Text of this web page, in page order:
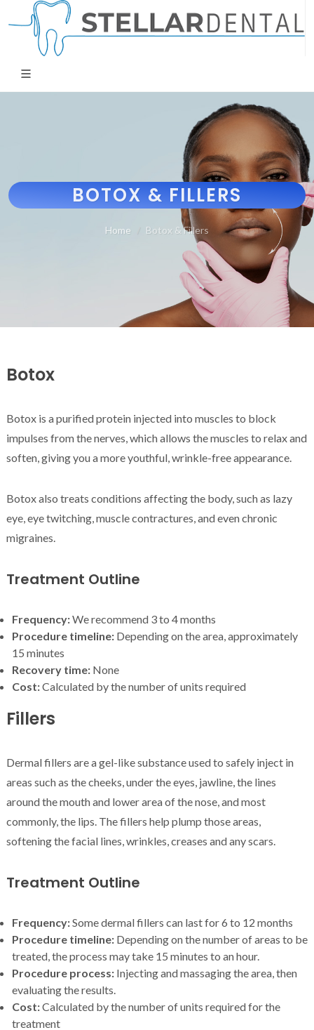
BOTOX & FILLERS
Home Botox & Fillers
Botox
Botox is a purified protein injected into muscles to block
impulses from the nerves, which allows the muscles to relax and
soften, giving you a more youthful, wrinkle-free appearance.
Botox also treats conditions affecting the body, such as lazy
eye, eye twitching, muscle contractures, and even chronic
migraines.
Treatment Outline
Frequency:We recommend 3 to 4 months
Procedure timeline: Depending on the area, approximately
15 minutes
Recovery time: None
Cost:Calculated by the number of units required
Fillers
Dermal fillers are a gel-like substance used to safely inject in
areas such as the cheeks, under the eyes, jawline, the lines
around the mouth and lower area of the nose, and most
commonly, the lips. The fillers help plump those areas,
softening the facial lines, wrinkles, creases and any scars.
Treatment Outline
Frequency:Some dermal fillers can last for 6 to 12 months
Procedure timeline: Depending on the number of areas to be
treated, the process may take 15 minutes to an hour.
Procedure process: Injecting and massaging the area, then
evaluating the results.
Cost:Calculated by the number of units required for the
treatment